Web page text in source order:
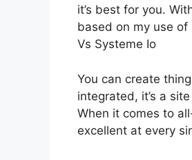
it’s best for you.
based on my use of
Vs Systeme Io
You can create
integrated, it’s a
When it comes to
excellent at every